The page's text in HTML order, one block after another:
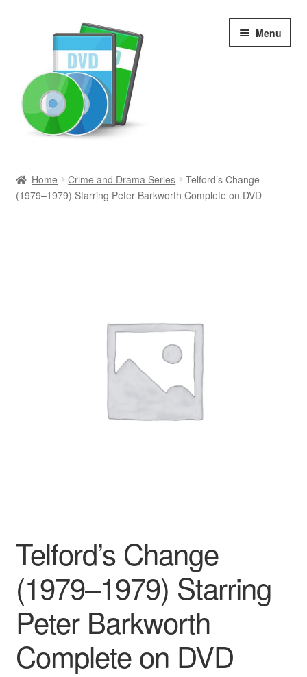
Menu
Newly Added
Home Crime and Drama Series
Telford’s Change
(1979–1979) Starring Peter Barkworth Complete on DVD
Telford’s Change
(1979–1979) Starring
Peter Barkworth
Complete on DVD